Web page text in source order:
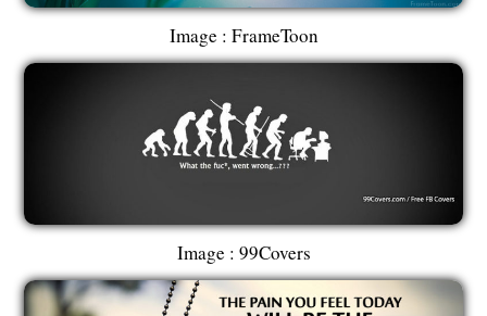
Image : FrameToon
Image : 99Covers